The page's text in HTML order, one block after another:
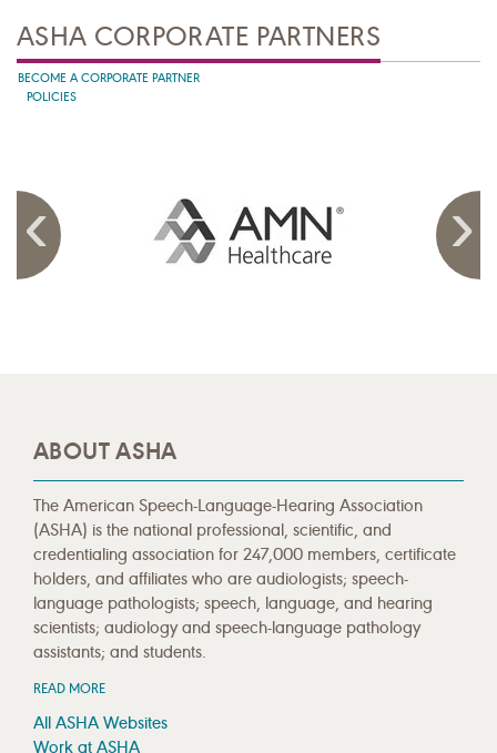
ASHA CORPORATE PARTNERS
BECOME A CORPORATE PARTNER
POLICIES
ABOUT ASHA
The American Speech-Language-Hearing Association
(ASHA) is the national professional, scientific, and
credentialing association for 247,000 members, certificate
holders, and affiliates who are audiologists; speech-
language pathologists; speech, language, and hearing
scientists; audiology and speech-language pathology
assistants; and students.
READ MORE
All ASHA Websites
Work at ASHA